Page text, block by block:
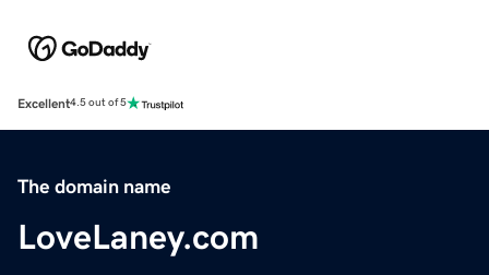
Excellent4.5 out of 5
The domain name
LoveLaney.com